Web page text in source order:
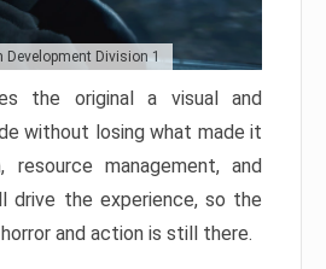
Development Division 1
the original a visual and
without losing what made it
resource management, and
drive the experience, so the
and action is still there.